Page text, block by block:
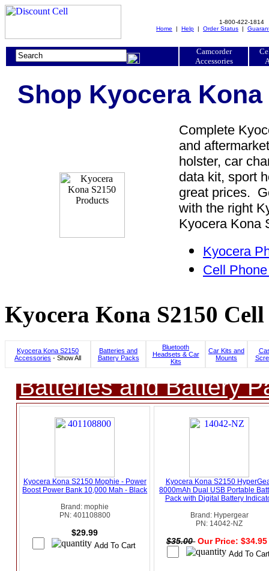
1-800-422-1814
Home | Help | Order Status |
Camcorder
Accessories
Shop Kyocera
Complete
and
holster, car
data kit, sport
great prices.
with the right
Kyocera Kona
Kyocera
Cell
Kyocera Kona S2150
Kyocera Kona S2150
Accessories - Show All
Batteries and
Battery Packs
Bluetooth
Headsets & Car
Kits
Car Kits and
Mounts
Batteries and Battery
Kyocera Kona S2150 Mophie - Power
Boost Power Bank 10,000 Mah - Black
Brand: mophie
PN: 401108800
$29.99
Kyocera Kona S2150
8000mAh Dual USB Portable
Pack with Digital Battery
Brand: Hypergear
PN: 14042-NZ
$35.00 Our Price: